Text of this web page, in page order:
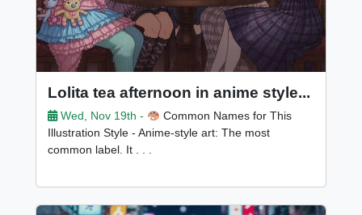
Lolita tea afternoon in anime style...
Wed, Nov 19th -
Common Names for This
Illustration Style - Anime-style art: The most
common label. It . . .